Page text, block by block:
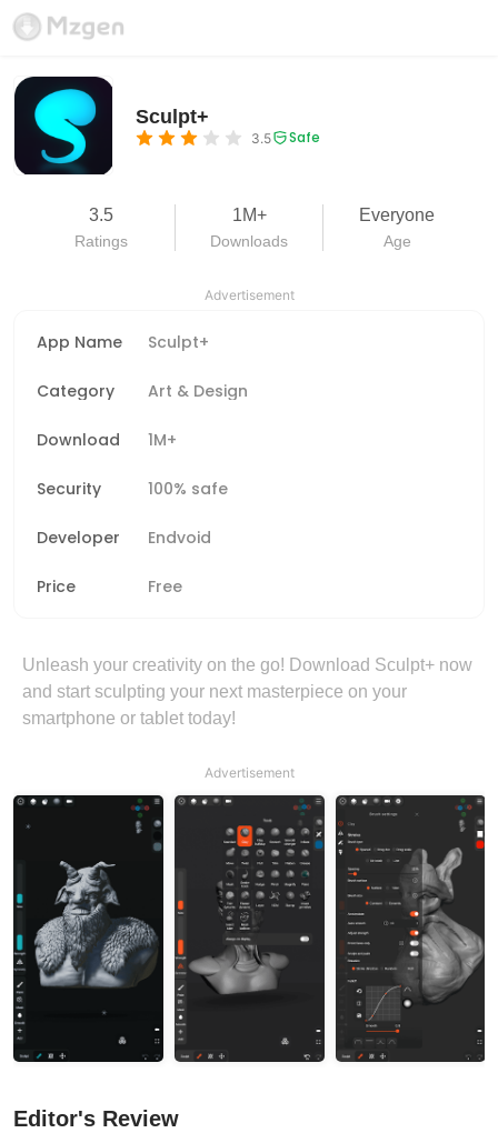
Sculpt+
3.5 Safe
3.5
Ratings
1M+
Downloads
Everyone
Age
Advertisement
App Name Sculpt+
Category Art & Design
Download 1M+
Security 100% safe
Developer Endvoid
Price Free
Unleash your creativity on the go! Download Sculpt+ now
and start sculpting your next masterpiece on your
smartphone or tablet today!
Advertisement
Editor's Review